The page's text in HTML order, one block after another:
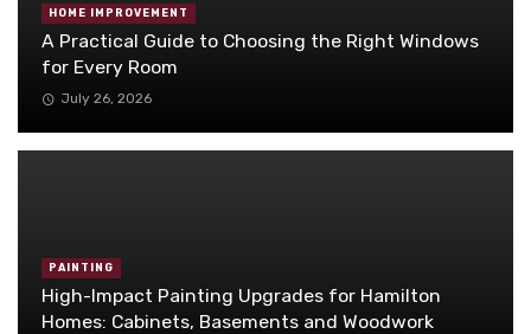
HOME IMPROVEMENT
A Practical Guide to Choosing the Right Windows
for Every Room
July 26, 2026
PAINTING
High-Impact Painting Upgrades for Hamilton
Homes: Cabinets, Basements and Woodwork